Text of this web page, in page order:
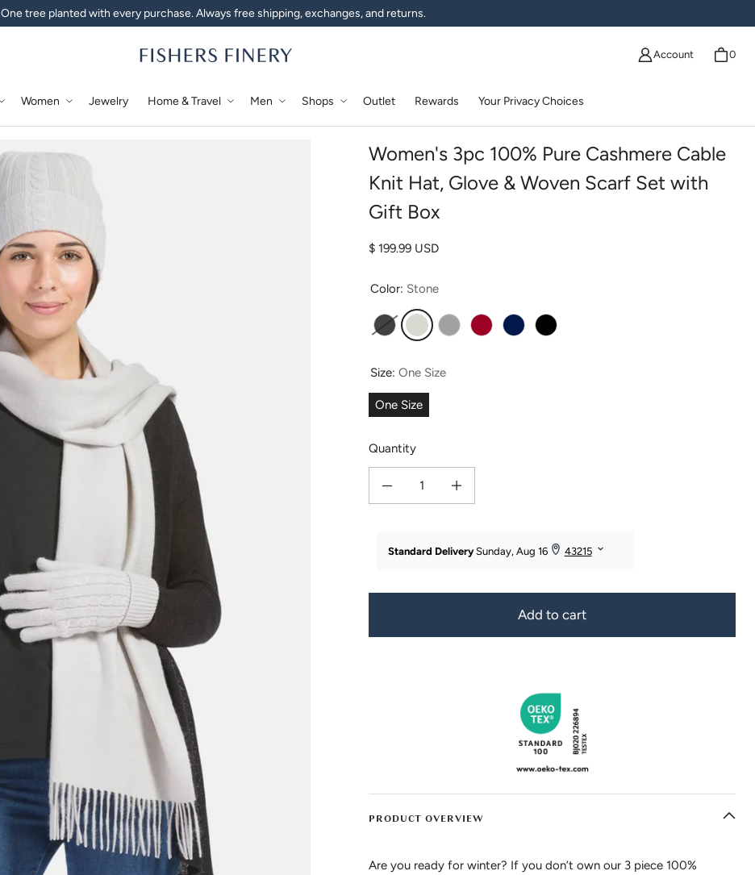
One tree planted with every purchase. Always free shipping, exchanges, and returns.
Account 0
Women Jewelry Home & Travel Men Shops Outlet Rewards Your Privacy Choices
Women's 3pc 100% Pure Cashmere Cable
Knit Hat, Glove & Woven Scarf Set with
Gift Box
Regular price
$ 199.99 USD
Color: Stone
CharcoalStoneGray Red Navy Black
Size:One Size
One Size
Quantity
Decrease quantity for Women&#39;s 3pc 100% Pure Cashmere Cable Knit Hat, Glove
Increase quantity for Women&#39;s 3pc 100% Pure Cashmere Cable
Add to cart
PRODUCT OVERVIEW
Are you ready for winter? If you don’t own our 3 piece 100%